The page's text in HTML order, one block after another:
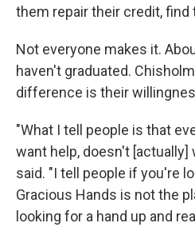
them repair their credit, find
Not everyone makes it.
haven't graduated.
difference is their
"What I tell people is that
want help, doesn't [actually]
said. "I tell people if you're
Gracious Hands is not the
looking for a hand up and